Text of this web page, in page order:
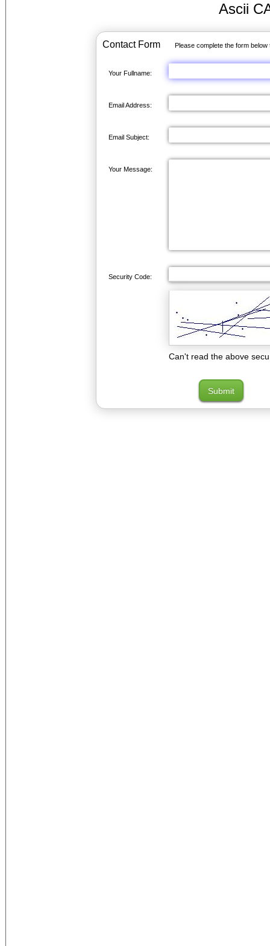
Ascii
Contact Form Please complete the form
Your Fullname:
Email Address:
Email Subject:
Your Message:
Security Code:
Can't read the above